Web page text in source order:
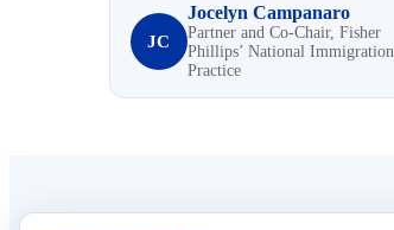
JC
Jocelyn Campanaro
Partner and Co-Chair, Fisher
Phillips’ National Immigration
Practice